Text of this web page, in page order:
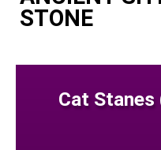
STONE
Cat